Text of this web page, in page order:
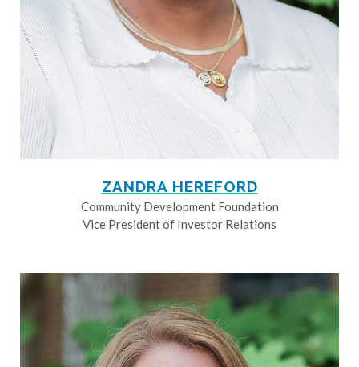
ZANDRA HEREFORD
Community Development Foundation
Vice President of Investor Relations